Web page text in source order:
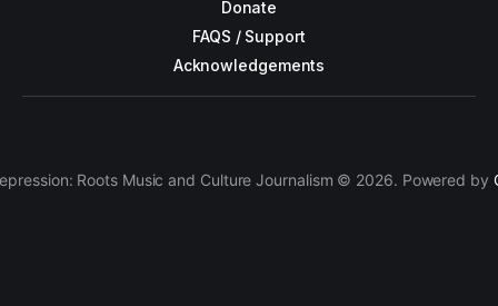
Donate
FAQS / Support
Acknowledgements
Roots Music and Culture Journalism © 2026. Powered by